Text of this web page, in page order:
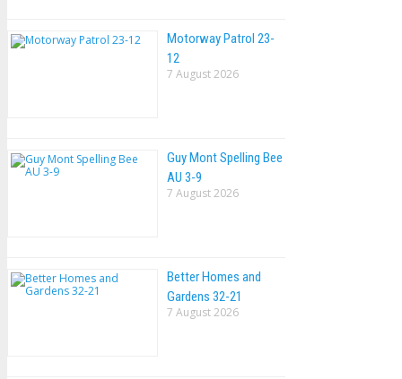
Motorway Patrol 23-
12
7 August 2026
Guy Mont Spelling Bee
AU 3-9
7 August 2026
Better Homes and
Gardens 32-21
7 August 2026